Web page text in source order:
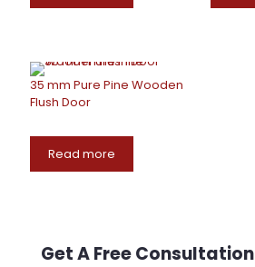
35 mm Pure Pine Wooden
Flush Door
Read more
Get A Free Consultation